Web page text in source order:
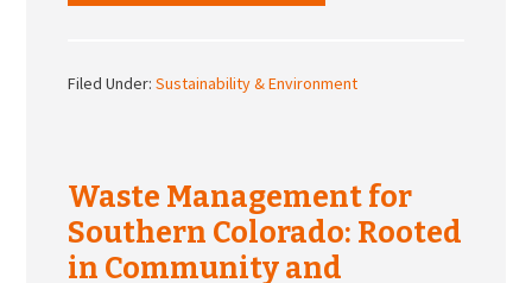
Filed Under:Sustainability & Environment
Waste Management for
Southern Colorado: Rooted
in Community and